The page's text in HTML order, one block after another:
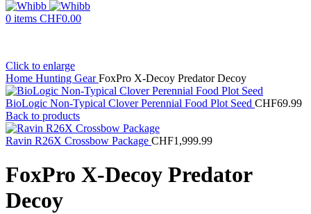
0 items CHF0.00
Click to enlarge
Home Hunting GearFoxPro X-Decoy Predator Decoy
BioLogic Non-Typical Clover Perennial Food Plot Seed CHF69.99
Back to products
Ravin R26X Crossbow Package CHF1,999.99
FoxPro X-Decoy Predator
Decoy